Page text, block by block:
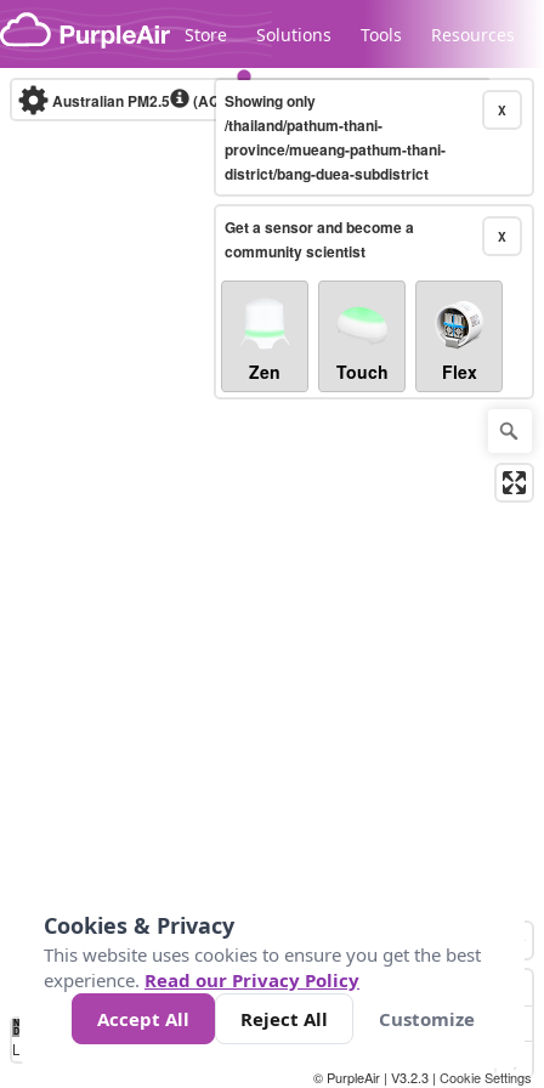
Skip to content
Store Solutions Tools Resources
Legacy...
Australian PM2.5 (AQI)10-minute X
Showing only
/thailand/pathum-thani-
province/mueang-pathum-thani-
district/bang-duea-subdistrict
X
Get a sensor and become a
community scientist
Zen Touch Flex
No
Data 34 67 100 200
Loading...
© PurpleAir | V3.2.3 | Cookie Settings
Cookies & Privacy
This website uses cookies to ensure you get the best
experience. Read our Privacy Policy
Accept All
Reject All Customize